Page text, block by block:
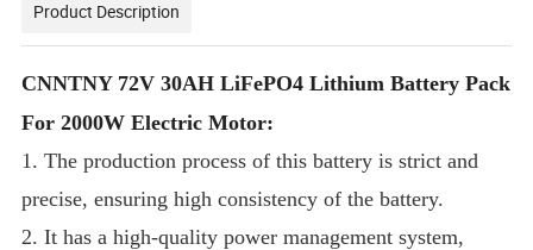
Product Description
CNNTNY 72V 30AH LiFePO4 Lithium Battery Pack
For 2000W Electric Motor:
1. The production process of this battery is strict and
precise, ensuring high consistency of the battery.
2. It has a high-quality power management system,